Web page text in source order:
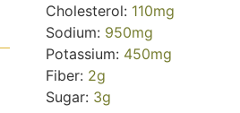
Cholesterol: 110mg
Sodium: 950mg
Potassium: 450mg
Fiber: 2g
Sugar: 3g